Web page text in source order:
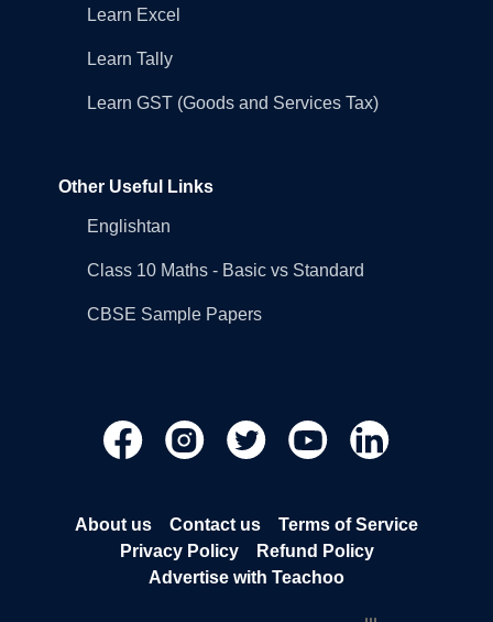
Learn Excel
Learn Tally
Learn GST (Goods and Services Tax)
Other Useful Links
Englishtan
Class 10 Maths - Basic vs Standard
CBSE Sample Papers
About us Contact us
Terms of Service
Privacy Policy
Refund Policy
Advertise with Teachoo